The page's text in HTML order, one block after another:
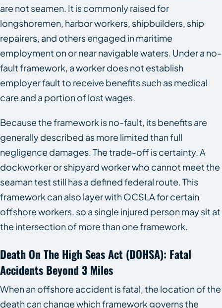
are not seamen. It is commonly raised for
longshoremen, harbor workers, shipbuilders, ship
repairers, and others engaged in maritime
employment on or near navigable waters. Under a no-
fault framework, a worker does not establish
employer fault to receive benefits such as medical
care and a portion of lost wages.
Because the framework is no-fault, its benefits are
generally described as more limited than full
negligence damages. The trade-off is certainty. A
dockworker or shipyard worker who cannot meet the
seaman test still has a defined federal route. This
framework can also layer with OCSLA for certain
offshore workers, so a single injured person may sit at
the intersection of more than one framework.
Death On The High Seas Act (DOHSA): Fatal
Accidents Beyond 3 Miles
When an offshore accident is fatal, the location of the
death can change which framework governs the